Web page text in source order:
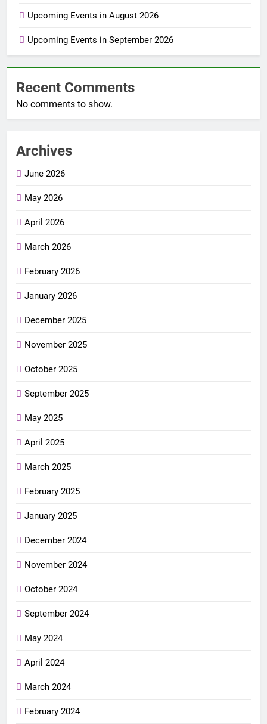
Upcoming Events in August 2026
Upcoming Events in September 2026
Recent Comments
No comments to show.
Archives
June 2026
May 2026
April 2026
March 2026
February 2026
January 2026
December 2025
November 2025
October 2025
September 2025
May 2025
April 2025
March 2025
February 2025
January 2025
December 2024
November 2024
October 2024
September 2024
May 2024
April 2024
March 2024
February 2024